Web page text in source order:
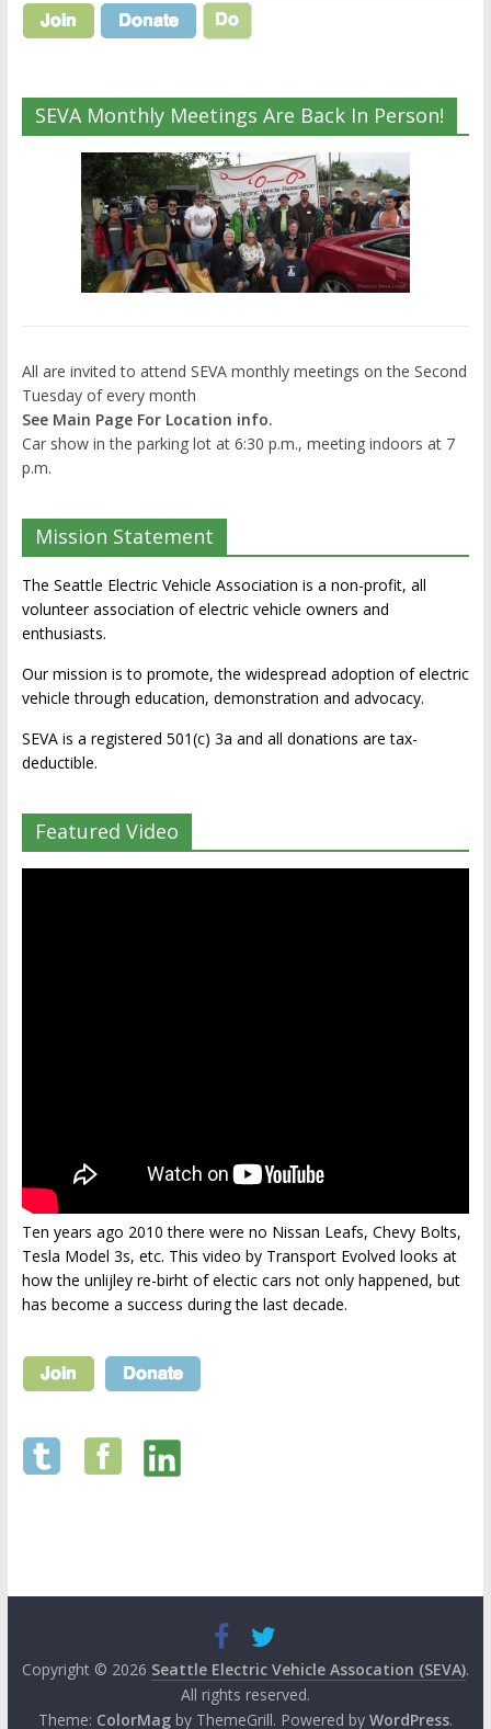
SEVA Monthly Meetings Are Back In Person!
All are invited to attend SEVA monthly meetings on the Second
Tuesday of every month
See Main Page For Location info.
Car show in the parking lot at 6:30 p.m., meeting indoors at 7
p.m.
Mission Statement
The Seattle Electric Vehicle Association is a non-profit, all
volunteer association of electric vehicle owners and
enthusiasts.
Our mission is to promote, the widespread adoption of electric
vehicle through education, demonstration and advocacy.
SEVA is a registered 501(c) 3a and all donations are tax-
deductible.
Featured Video
Ten years ago 2010 there were no Nissan Leafs, Chevy Bolts,
Tesla Model 3s, etc. This video by Transport Evolved looks at
how the unlijley re-birht of electic cars not only happened, but
has become a success during the last decade.
Copyright © 2026 Seattle Electric Vehicle Assocation (SEVA).
All rights reserved.
Theme: ColorMagby ThemeGrill. Powered by WordPress.